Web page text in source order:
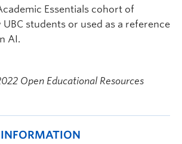
Essentials cohort of
students or used as a reference
AI.
Open Educational Resources